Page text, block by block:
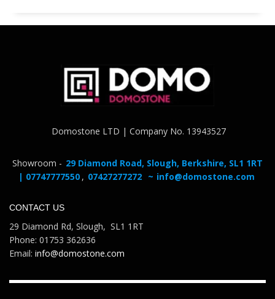
Domostone LTD | Company No. 13943527
Showroom - 29 Diamond Road, Slough, Berkshire, SL1 1RT
| 07747777550 , 07427277272 ~ info@domostone.com
CONTACT US
29 Diamond Rd, Slough, SL1 1RT
Phone: 01753 362636
Email: info@domostone.com